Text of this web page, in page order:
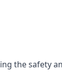
the safety